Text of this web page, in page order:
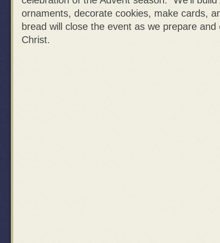
ornaments, decorate cookies, make cards,
bread will close the event as we prepare
Christ.